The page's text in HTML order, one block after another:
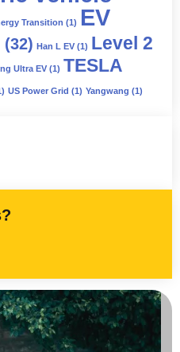
Transition (1) EV
(32) Han L EV (1) Level 2
Ultra EV (1) TESLA
US Power Grid (1) Yangwang (1)